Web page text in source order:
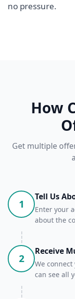
no pressure.
How
Get multiple
1
Tell Us
Enter your
about the
2
Receive
We
can see all